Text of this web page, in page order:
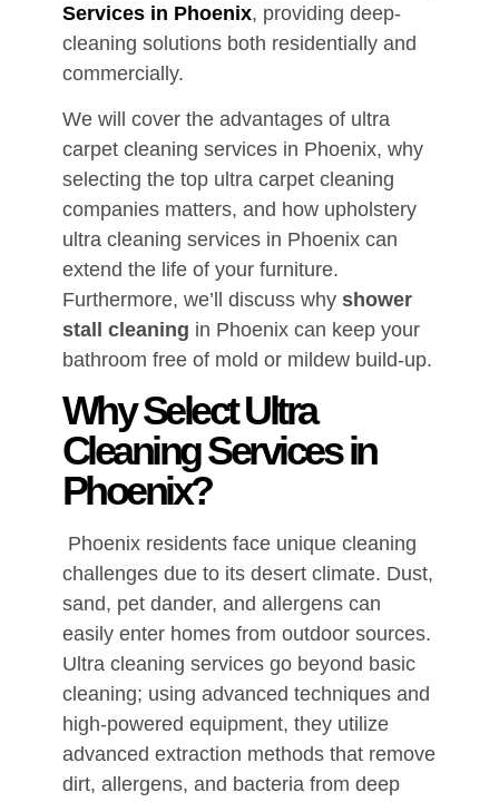
Services in Phoenix, providing deep-
cleaning solutions both residentially and
commercially.
We will cover the advantages of ultra
carpet cleaning services in Phoenix, why
selecting the top ultra carpet cleaning
companies matters, and how upholstery
ultra cleaning services in Phoenix can
extend the life of your furniture.
Furthermore, we’ll discuss why shower
stall cleaning in Phoenix can keep your
bathroom free of mold or mildew build-up.
Why Select Ultra
Cleaning Services in
Phoenix?
Phoenix residents face unique cleaning
challenges due to its desert climate. Dust,
sand, pet dander, and allergens can
easily enter homes from outdoor sources.
Ultra cleaning services go beyond basic
cleaning; using advanced techniques and
high-powered equipment, they utilize
advanced extraction methods that remove
dirt, allergens, and bacteria from deep